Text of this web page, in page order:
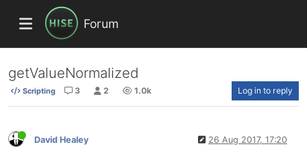
Forum
getValueNormalized
Scripting 3 2 1.0k Log in to reply
David Healey 26 Aug 2017, 17:20